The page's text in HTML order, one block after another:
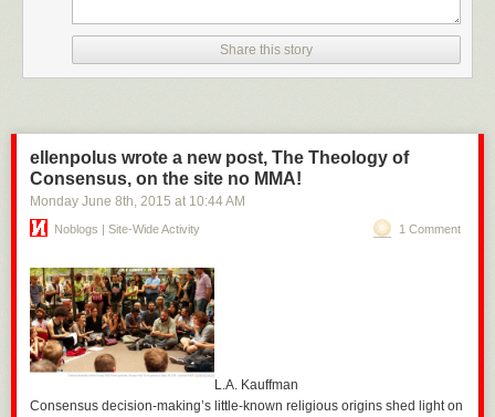
Share this story
ellenpolus wrote a new post, The Theology of
Consensus, on the site no MMA!
Monday June 8th, 2015 at 10:44 AM
Noblogs | Site-Wide Activity 1 Comment
L.A. Kauffman
Consensus decision-making’s little-known religious origins shed light on